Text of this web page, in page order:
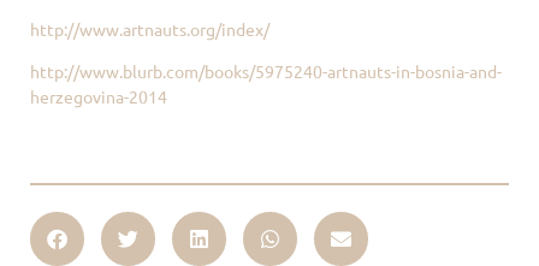
http://www.artnauts.org/index/
http://www.blurb.com/books/5975240-artnauts-in-bosnia-and-
herzegovina-2014